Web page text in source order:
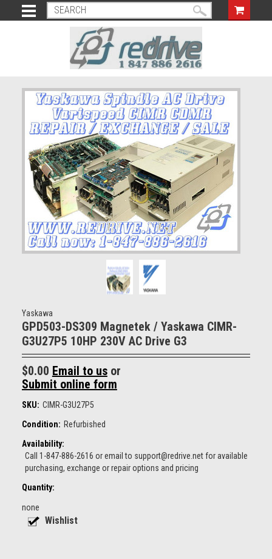
Yaskawa
GPD503-DS309 Magnetek / Yaskawa CIMR-
G3U27P5 10HP 230V AC Drive G3
$0.00 Email to usor
Submit online form
SKU: CIMR-G3U27P5
Condition: Refurbished
Availability:
Call 1-847-886-2616 or email to support@redrive.net for available
purchasing, exchange or repair options and pricing
Quantity:
none